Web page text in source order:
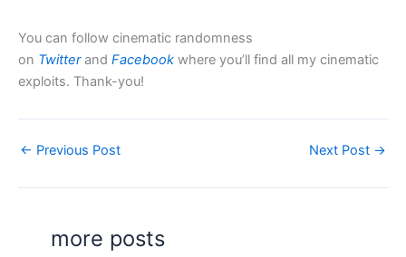
You can follow cinematic randomness
on Twitterand Facebook where you’ll find all my cinematic
exploits. Thank-you!
← Previous Post Next Post →
more posts